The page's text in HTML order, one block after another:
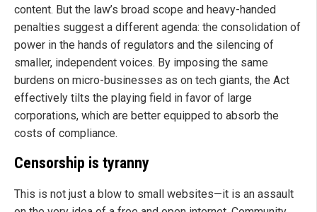
content. But the law’s broad scope and heavy-handed
penalties suggest a different agenda: the consolidation of
power in the hands of regulators and the silencing of
smaller, independent voices. By imposing the same
burdens on micro-businesses as on tech giants, the Act
effectively tilts the playing field in favor of large
corporations, which are better equipped to absorb the
costs of compliance.
Censorship is tyranny
This is not just a blow to small websites—it is an assault